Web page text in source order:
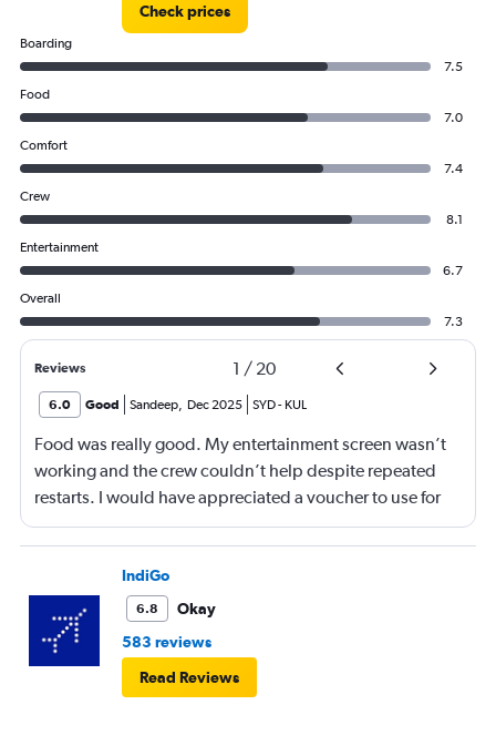
Check prices
Boarding
7.5
Food
7.0
Comfort
7.4
Crew
8.1
Entertainment
6.7
Overall
7.3
Reviews 1 / 20
6.0 Good Sandeep, Dec 2025 SYD- KUL
Food was really good. My entertainment screen wasn’t
working and the crew couldn’t help despite repeated
restarts. I would have appreciated a voucher to use for
next time or inflight shopping.
IndiGo
6.8
Okay
583 reviews
Read Reviews